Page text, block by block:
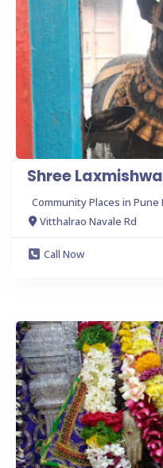
Shree
Community Places in Pune
Vitthalrao Navale Rd
Call Now